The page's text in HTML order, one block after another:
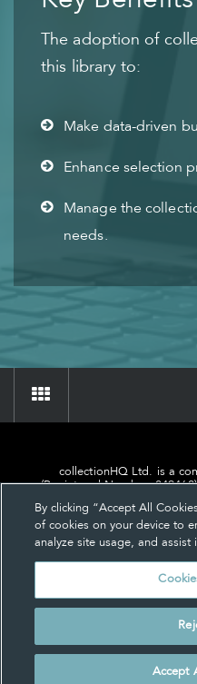
The adoption of
this library to:
Make data-driven
Enhance selection
Manage the
needs.
collectionHQ Ltd. is a
(Registered Number:
Privacy
By clicking “Accept All
of cookies on your device to
analyze site usage, and assist
Accept